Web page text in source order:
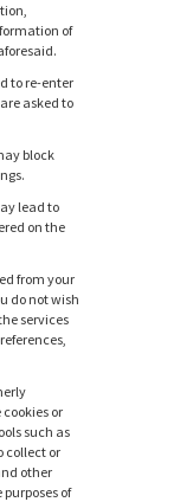
of
to re-enter
asked to
block
lead to
on the
from your
do not wish
services
or
such as
collect or
other
of